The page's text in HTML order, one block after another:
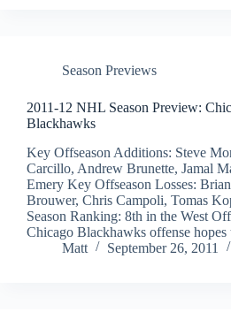
Season Previews
2011-12 NHL Season Preview:
Blackhawks
Key Offseason Additions: Steve
Carcillo, Andrew Brunette, Jamal
Emery Key Offseason Losses:
Brouwer, Chris Campoli, Tomas
Season Ranking: 8th in the West
Chicago Blackhawks offense
Matt
September 26, 2011